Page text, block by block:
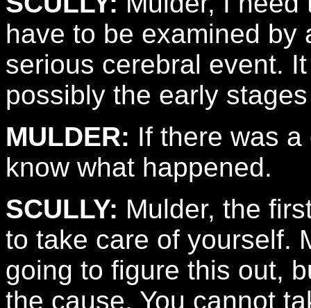
have to be examined by
serious cerebral event.
possibly the early
MULDER: If there was
know what happened.
SCULLY: Mulder, the
to take care of yourself.
going to figure this out,
the cause. You cannot